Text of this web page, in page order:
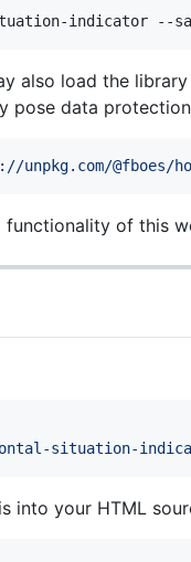
indicator --
also load the
pose data protection
unpkg.com/
of this
situation-
into your HTML